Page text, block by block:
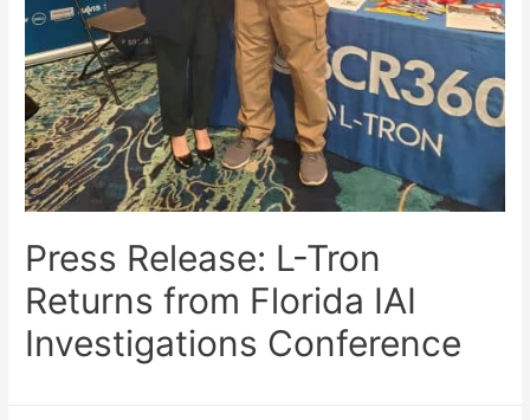
Press Release: L-Tron
Returns from Florida IAI
Investigations Conference